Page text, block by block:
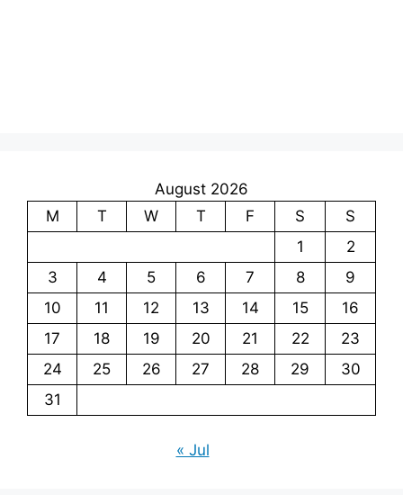
August 2026
M
T W T F S
S
1
2
3
4 5 6 7 8
9
10
11 12 13 14 15
16
17
18 19 20 21 22
23
24
25 26 27 28 29
30
31
« Jul